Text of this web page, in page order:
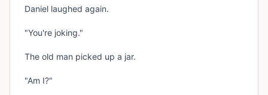
Daniel laughed again.
"You're joking."
The old man picked up a jar.
"Am I?"